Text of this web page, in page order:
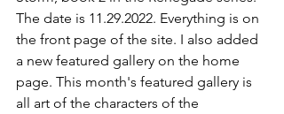
The date is 11.29.2022. Everything is on
the front page of the site. I also added
a new featured gallery on the home
page. This month's featured gallery is
all art of the characters of the